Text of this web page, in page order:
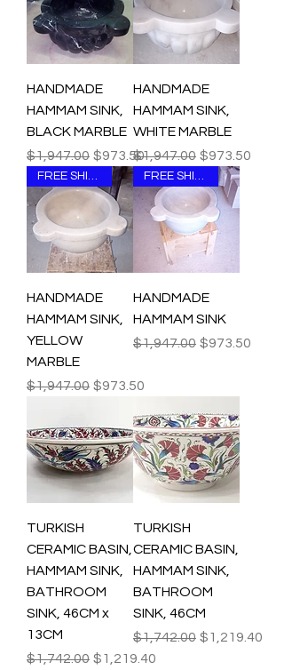
HANDMADE
HAMMAM SINK,
BLACK MARBLE
Regular Price
$1,947.00 Sale Price
$973.50
HANDMADE
HAMMAM SINK,
WHITE MARBLE
Regular Price
$1,947.00 Sale Price
$973.50
HANDMADE
HAMMAM SINK,
YELLOW
MARBLE
Regular Price
$1,947.00 Sale Price
$973.50
HANDMADE
HAMMAM SINK
Regular Price
$1,947.00 Sale Price
$973.50
TURKISH
CERAMIC BASIN,
HAMMAM SINK,
BATHROOM
SINK, 46CM x
13CM
Regular Price
$1,742.00 Sale Price
$1,219.40
TURKISH
CERAMIC BASIN,
HAMMAM SINK,
BATHROOM
SINK, 46CM
Regular Price
$1,742.00 Sale Price
$1,219.40